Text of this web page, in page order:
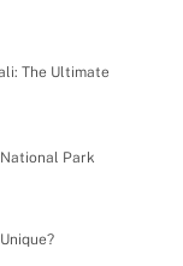
The Ultimate
National Park